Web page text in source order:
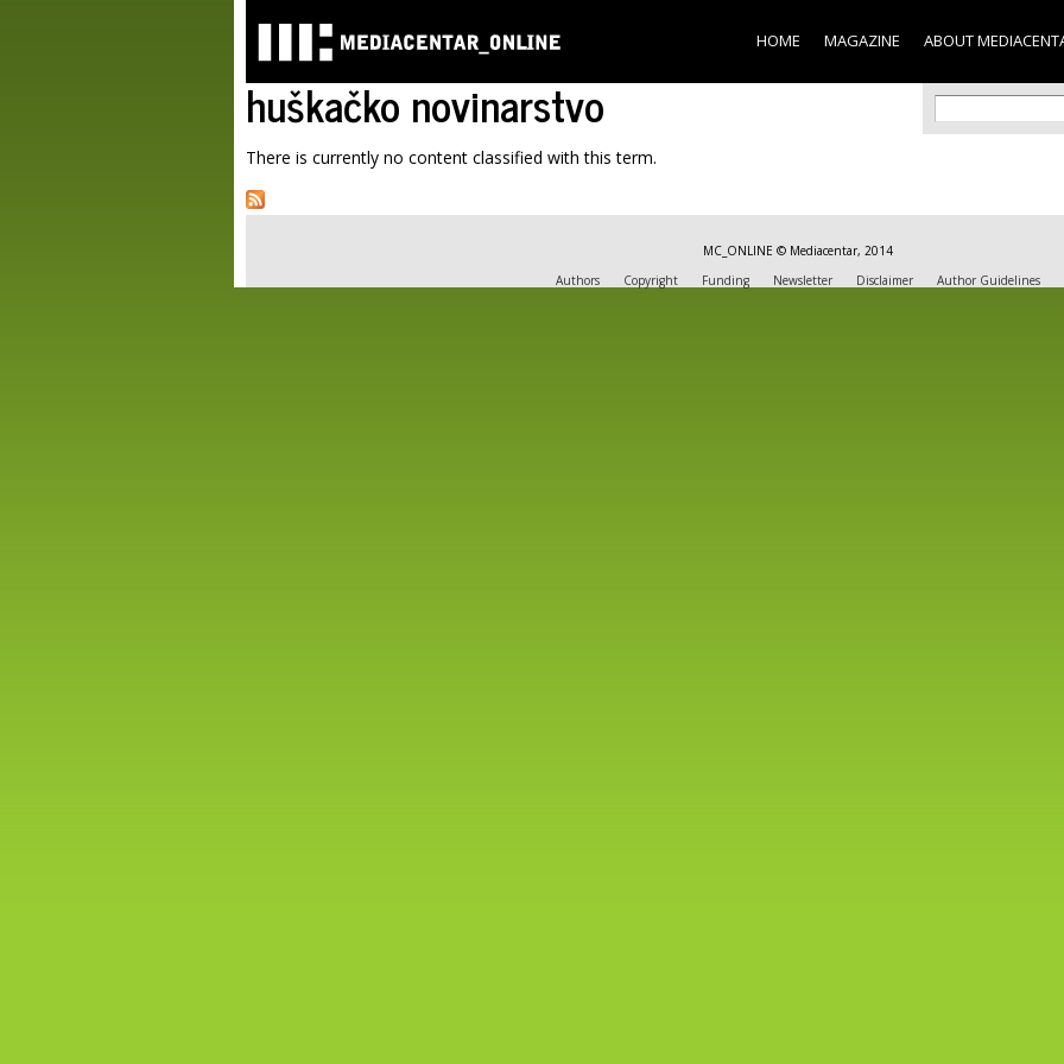
contentHOME MAGAZINE ABOUT
huškačko novinarstvo
There is currently no content classified with this term.
Search
Search
MC_ONLINE © Mediacentar, 2014
Authors
Copyright Funding Newsletter Disclaimer Author Guidelines